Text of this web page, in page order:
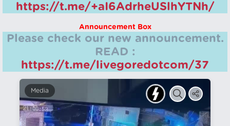
https://t.me/+aI6AdrheUSlhYTNh/
Announcement Box
Please check our new announcement.
READ :
https://t.me/livegoredotcom/37
Media